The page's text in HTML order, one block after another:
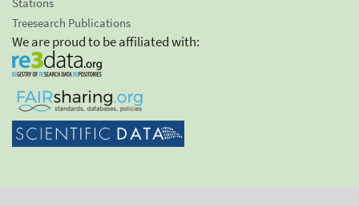
Stations
Treesearch Publications
We are proud to be affiliated with: